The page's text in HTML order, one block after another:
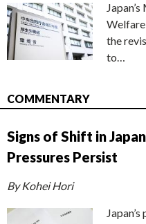
the
to…
COMMENTARY
Signs of Shift in
Pressures Persist
By Kohei Hori